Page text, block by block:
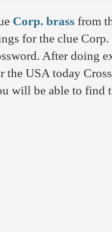
Corp. brass from
for the clue Corp.
After doing
the USA today
will be able to find